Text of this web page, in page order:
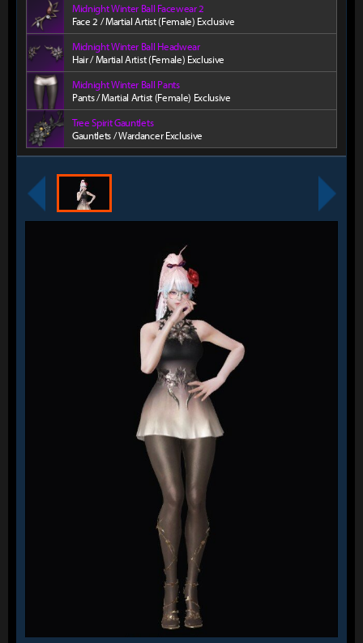
Midnight Winter Ball Facewear 2
Face 2 / Martial Artist (Female) Exclusive
Midnight Winter Ball Headwear
Hair / Martial Artist (Female) Exclusive
Midnight Winter Ball Pants
Pants / Martial Artist (Female) Exclusive
Tree Spirit Gauntlets
Gauntlets / Wardancer Exclusive